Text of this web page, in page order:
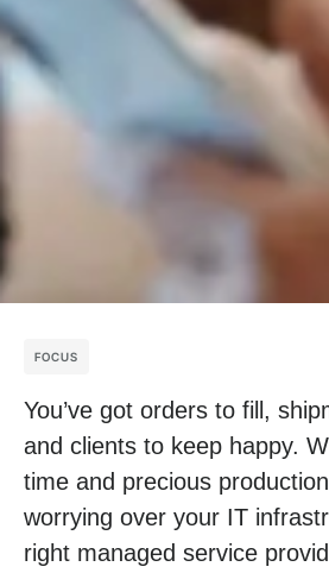
FOCUS
You’ve got orders to fill,
and clients to keep happy.
time and precious
worrying over your IT
right managed service